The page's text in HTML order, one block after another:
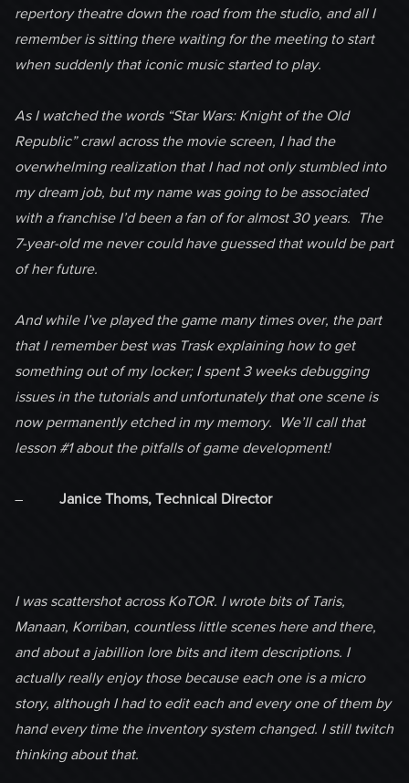
repertory theatre down the road from the studio, and all I
remember is sitting there waiting for the meeting to start
when suddenly that iconic music started to play.
As I watched the words “Star Wars: Knight of the Old
Republic” crawl across the movie screen, I had the
overwhelming realization that I had not only stumbled into
my dream job, but my name was going to be associated
with a franchise I’d been a fan of for almost 30 years. The
7-year-old me never could have guessed that would be part
of her future.
And while I’ve played the game many times over, the part
that I remember best was Trask explaining how to get
something out of my locker; I spent 3 weeks debugging
issues in the tutorials and unfortunately that one scene is
now permanently etched in my memory. We’ll call that
lesson #1 about the pitfalls of game development!
– Janice Thoms, Technical Director
I was scattershot across KoTOR. I wrote bits of Taris,
Manaan, Korriban, countless little scenes here and there,
and about a jabillion lore bits and item descriptions. I
actually really enjoy those because each one is a micro
story, although I had to edit each and every one of them by
hand every time the inventory system changed. I still twitch
thinking about that.